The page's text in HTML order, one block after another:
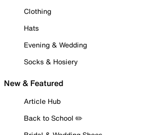
Clothing
Hats
Evening & Wedding
Socks & Hosiery
New & Featured
Article Hub
Back to School ✏️